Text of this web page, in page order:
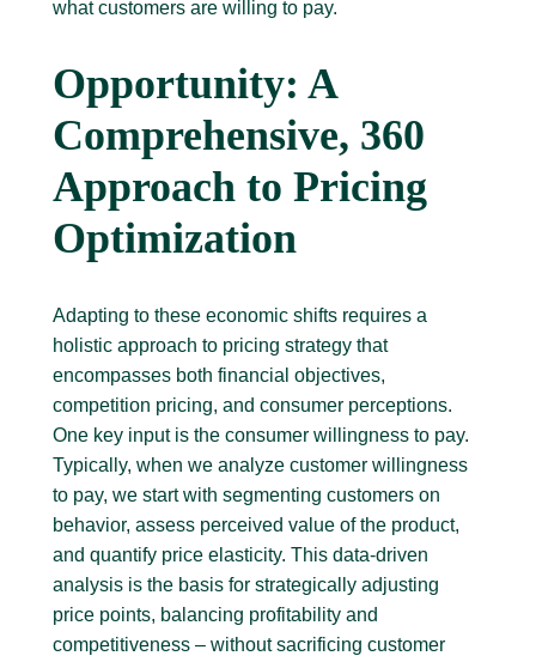
what customers are willing to pay.
Opportunity: A
Comprehensive, 360
Approach to Pricing
Optimization
Adapting to these economic shifts requires a
holistic approach to pricing strategy that
encompasses both financial objectives,
competition pricing, and consumer perceptions.
One key input is the consumer willingness to pay.
Typically, when we analyze customer willingness
to pay, we start with segmenting customers on
behavior, assess perceived value of the product,
and quantify price elasticity. This data-driven
analysis is the basis for strategically adjusting
price points, balancing profitability and
competitiveness – without sacrificing customer